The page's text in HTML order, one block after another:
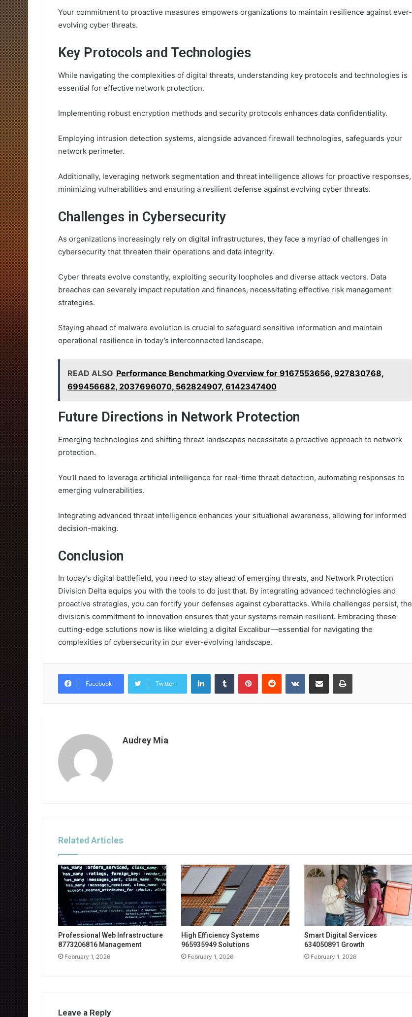
Your commitment to proactive measures empowers organizations to maintain resilience against ever-
evolving cyber threats.
Key Protocols and Technologies
While navigating the complexities of digital threats, understanding key protocols and technologies is
essential for effective network protection.
Implementing robust encryption methods and security protocols enhances data confidentiality.
Employing intrusion detection systems, alongside advanced firewall technologies, safeguards your
network perimeter.
Additionally, leveraging network segmentation and threat intelligence allows for proactive responses,
minimizing vulnerabilities and ensuring a resilient defense against evolving cyber threats.
Challenges in Cybersecurity
As organizations increasingly rely on digital infrastructures, they face a myriad of challenges in
cybersecurity that threaten their operations and data integrity.
Cyber threats evolve constantly, exploiting security loopholes and diverse attack vectors. Data
breaches can severely impact reputation and finances, necessitating effective risk management
strategies.
Staying ahead of malware evolution is crucial to safeguard sensitive information and maintain
operational resilience in today’s interconnected landscape.
READ ALSO Performance Benchmarking Overview for 9167553656, 927830768,
699456682, 2037696070, 562824907, 6142347400
Future Directions in Network Protection
Emerging technologies and shifting threat landscapes necessitate a proactive approach to network
protection.
You’ll need to leverage artificial intelligence for real-time threat detection, automating responses to
emerging vulnerabilities.
Integrating advanced threat intelligence enhances your situational awareness, allowing for informed
decision-making.
Conclusion
In today’s digital battlefield, you need to stay ahead of emerging threats, and Network Protection
Division Delta equips you with the tools to do just that. By integrating advanced technologies and
proactive strategies, you can fortify your defenses against cyberattacks. While challenges persist, the
division’s commitment to innovation ensures that your systems remain resilient. Embracing these
cutting-edge solutions now is like wielding a digital Excalibur—essential for navigating the
complexities of cybersecurity in our ever-evolving landscape.
Facebook Twitter
LinkedInTumblr PinterestReddit VKontakteShare via Email Print
Audrey Mia
Related Articles
Professional Web Infrastructure
8773206816 Management
February 1, 2026
High Efficiency Systems
965935949 Solutions
February 1, 2026
Smart Digital Services
634050891 Growth
February 1, 2026
Leave a Reply